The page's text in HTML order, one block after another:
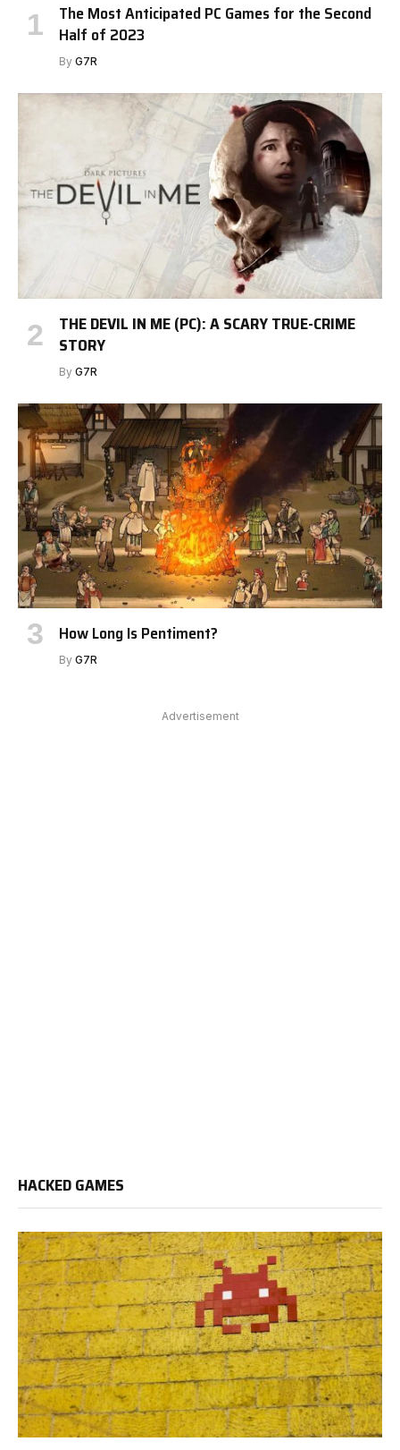
The Most Anticipated PC Games for the Second
Half of 2023
By G7R
THE DEVIL IN ME (PC): A SCARY TRUE-CRIME
STORY
By G7R
How Long Is Pentiment?
By G7R
Advertisement
HACKED GAMES